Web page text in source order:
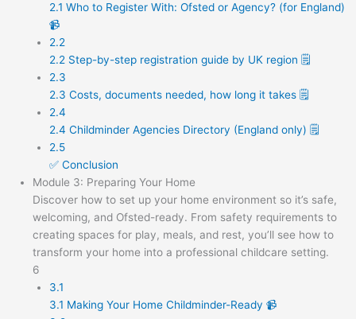
2.1 Who to Register With: Ofsted or Agency? (for England)
📹
2.2
2.2 Step-by-step registration guide by UK region 🗒️
2.3
2.3 Costs, documents needed, how long it takes 🗒️
2.4
2.4 Childminder Agencies Directory (England only) 🗒️
2.5
✅ Conclusion
Module 3: Preparing Your Home
Discover how to set up your home environment so it’s safe,
welcoming, and Ofsted-ready. From safety requirements to
creating spaces for play, meals, and rest, you’ll see how to
transform your home into a professional childcare setting.
6
3.1
3.1 Making Your Home Childminder-Ready 📹